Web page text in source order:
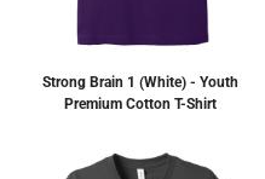
Strong Brain 1 (White) - Youth
Premium Cotton T-Shirt